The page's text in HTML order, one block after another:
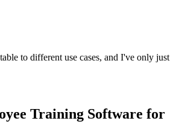
to different use cases, and I've only just
Training Software for